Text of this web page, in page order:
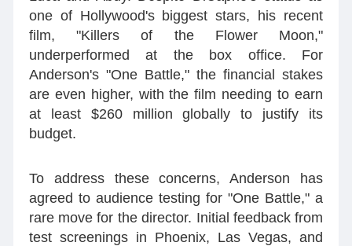
one of Hollywood's biggest stars, his recent
film, "Killers of the Flower Moon,"
underperformed at the box office. For
Anderson's "One Battle," the financial stakes
are even higher, with the film needing to earn
at least $260 million globally to justify its
budget.
To address these concerns, Anderson has
agreed to audience testing for "One Battle," a
rare move for the director. Initial feedback from
test screenings in Phoenix, Las Vegas, and